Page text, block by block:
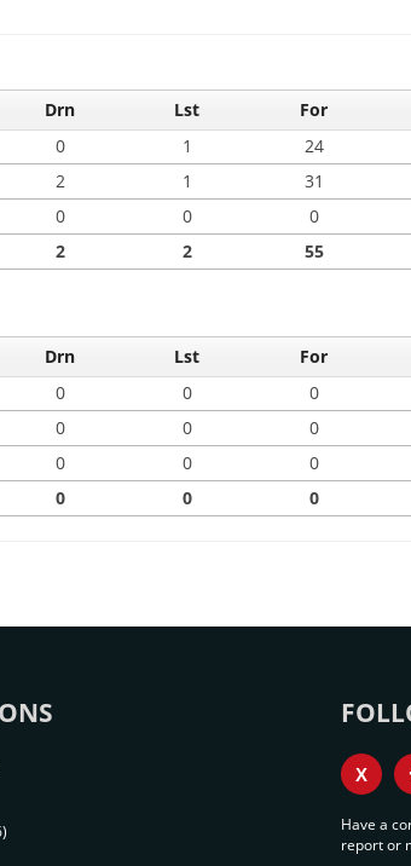
Drn Lst For
0 1 24
2 1 31
0 0 0
2 2 55
Drn Lst For
0 0 0
0 0 0
0 0 0
0 0 0
X
Have a
report or